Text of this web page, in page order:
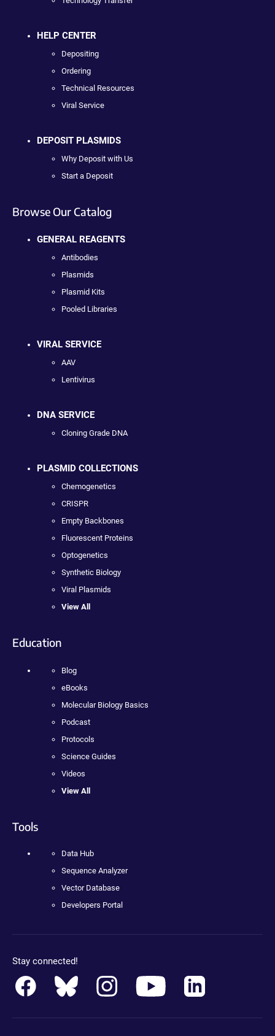
HELP CENTER
Depositing
Ordering
Technical Resources
Viral Service
DEPOSIT PLASMIDS
Why Deposit with Us
Start a Deposit
Browse Our Catalog
GENERAL REAGENTS
Antibodies
Plasmids
Plasmid Kits
Pooled Libraries
VIRAL SERVICE
AAV
Lentivirus
DNA SERVICE
Cloning Grade DNA
PLASMID COLLECTIONS
Chemogenetics
CRISPR
Empty Backbones
Fluorescent Proteins
Optogenetics
Synthetic Biology
Viral Plasmids
View All
Education
Blog
eBooks
Molecular Biology Basics
Podcast
Protocols
Science Guides
Videos
View All
Tools
Data Hub
Sequence Analyzer
Vector Database
Developers Portal
Stay connected!